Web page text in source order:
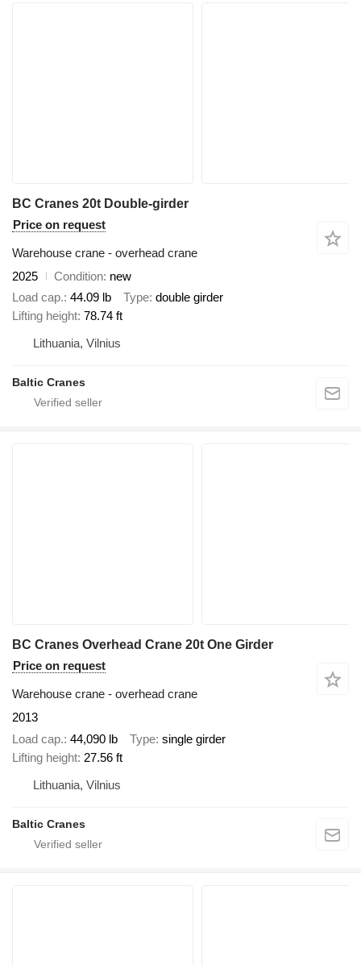
BC Cranes 20t Double-girder
Price on request
Warehouse crane - overhead crane
2025
Condition new
Load cap. 44.09 lb Type double girder
Lifting height 78.74 ft
Lithuania, Vilnius
Baltic Cranes
BC Cranes Overhead Crane 20t One Girder
Price on request
Warehouse crane - overhead crane
2013
Load cap. 44,090 lb Type single girder
Lifting height 27.56 ft
Lithuania, Vilnius
Baltic Cranes